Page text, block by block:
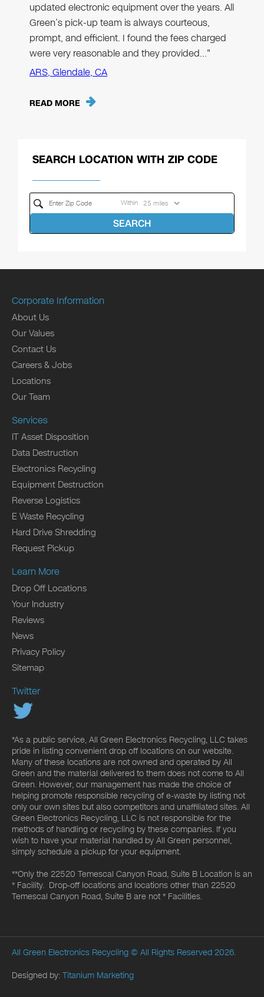
updated electronic equipment over the years. All
Green’s pick-up team is always courteous,
prompt, and efficient. I found the fees charged
were very reasonable and they provided…"
ARS, Glendale, CA
READ MORE
SEARCH LOCATION WITH ZIP CODE
Within
SEARCH
Corporate Information
About Us
Our Values
Contact Us
Careers & Jobs
Locations
Our Team
Services
IT Asset Disposition
Data Destruction
Electronics Recycling
Equipment Destruction
Reverse Logistics
E Waste Recycling
Hard Drive Shredding
Request Pickup
Learn More
Drop Off Locations
Your Industry
Reviews
News
Privacy Policy
Sitemap
Twitter
*As a public service, All Green Electronics Recycling, LLC takes
pride in listing convenient drop off locations on our website.
Many of these locations are not owned and operated by All
Green and the material delivered to them does not come to All
Green. However, our management has made the choice of
helping promote responsible recycling of e-waste by listing not
only our own sites but also competitors and unaffiliated sites. All
Green Electronics Recycling, LLC is not responsible for the
methods of handling or recycling by these companies. If you
wish to have your material handled by All Green personnel,
simply schedule a pickup for your equipment.
**Only the 22520 Temescal Canyon Road, Suite B Location is an
* Facility. Drop-off locations and locations other than 22520
Temescal Canyon Road, Suite B are not * Facilities.
All Green Electronics Recycling © All Rights Reserved 2026.
Designed by: Titanium Marketing